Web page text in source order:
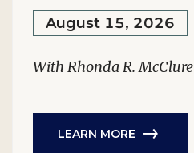
August 15, 2026
With Rhonda R. McClure
LEARN MORE